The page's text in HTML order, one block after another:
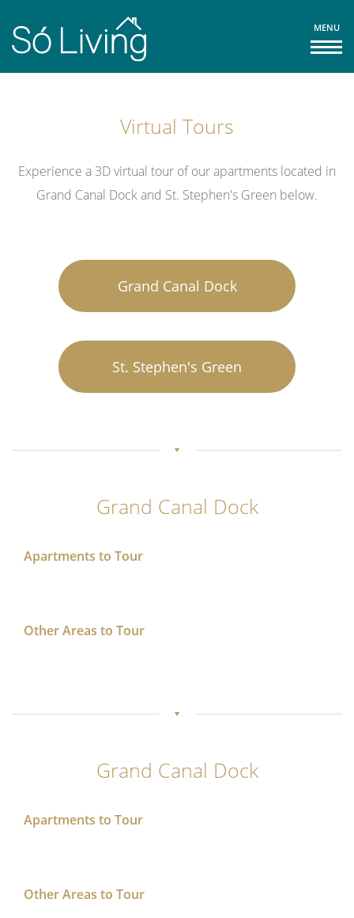
MENU
Virtual Tours
Experience a 3D virtual tour of our apartments located in
Grand Canal Dock and St. Stephen's Green below.
Grand Canal Dock
St. Stephen's Green
Grand Canal Dock
Apartments to Tour
Other Areas to Tour
Grand Canal Dock
Apartments to Tour
Other Areas to Tour